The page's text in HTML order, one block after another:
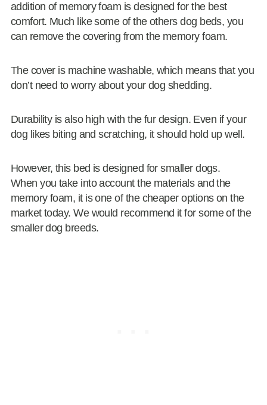
addition of memory foam is designed for the best
comfort. Much like some of the others dog beds, you
can remove the covering from the memory foam.
The cover is machine washable, which means that you
don’t need to worry about your dog shedding.
Durability is also high with the fur design. Even if your
dog likes biting and scratching, it should hold up well.
However, this bed is designed for smaller dogs.
When you take into account the materials and the
memory foam, it is one of the cheaper options on the
market today. We would recommend it for some of the
smaller dog breeds.